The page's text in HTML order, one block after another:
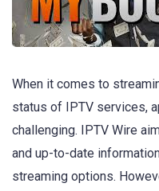
When it comes to
status of IPTV services,
challenging. IPTV Wire
and up-to-date
streaming options.